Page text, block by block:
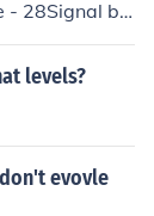
- 28Signal be
- 46N
Mareep in
all of thes
it.
levels?
evovle